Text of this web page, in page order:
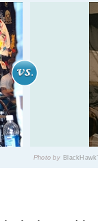
Photo by